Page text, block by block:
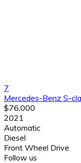
7
Mercedes-Benz S-
$76,000
2021
Automatic
Diesel
Front Wheel Drive
Follow us